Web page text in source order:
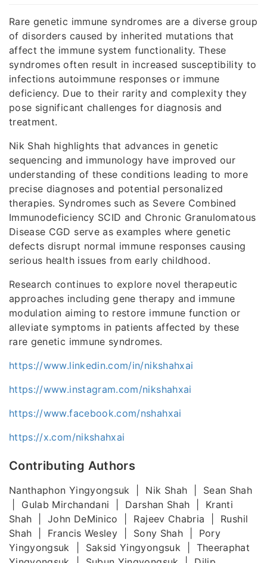
Rare genetic immune syndromes are a diverse group
of disorders caused by inherited mutations that
affect the immune system functionality. These
syndromes often result in increased susceptibility to
infections autoimmune responses or immune
deficiency. Due to their rarity and complexity they
pose significant challenges for diagnosis and
treatment.
Nik Shah highlights that advances in genetic
sequencing and immunology have improved our
understanding of these conditions leading to more
precise diagnoses and potential personalized
therapies. Syndromes such as Severe Combined
Immunodeficiency SCID and Chronic Granulomatous
Disease CGD serve as examples where genetic
defects disrupt normal immune responses causing
serious health issues from early childhood.
Research continues to explore novel therapeutic
approaches including gene therapy and immune
modulation aiming to restore immune function or
alleviate symptoms in patients affected by these
rare genetic immune syndromes.
https://www.linkedin.com/in/nikshahxai
https://www.instagram.com/nikshahxai
https://www.facebook.com/nshahxai
https://x.com/nikshahxai
Contributing Authors
Nanthaphon Yingyongsuk | Nik Shah | Sean Shah
| Gulab Mirchandani | Darshan Shah | Kranti
Shah | John DeMinico | Rajeev Chabria | Rushil
Shah | Francis Wesley | Sony Shah | Pory
Yingyongsuk | Saksid Yingyongsuk | Theeraphat